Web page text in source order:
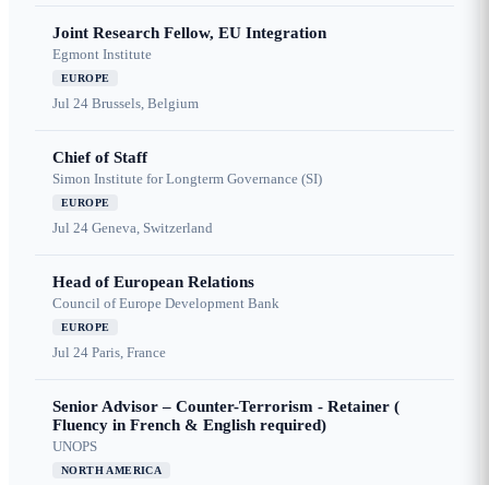
Joint Research Fellow, EU Integration
Egmont Institute
EUROPE
Jul 24 Brussels, Belgium
Chief of Staff
Simon Institute for Longterm Governance (SI)
EUROPE
Jul 24 Geneva, Switzerland
Head of European Relations
Council of Europe Development Bank
EUROPE
Jul 24 Paris, France
Senior Advisor – Counter-Terrorism - Retainer (
Fluency in French & English required)
UNOPS
NORTH AMERICA